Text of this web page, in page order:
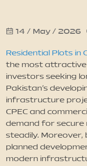
Updates
Contact
14 / May / 2026
Residential Plots in
the most
investors seeking
Pakistan’s
infrastructure
CPEC and
demand for secure
steadily. Moreover,
planned
modern